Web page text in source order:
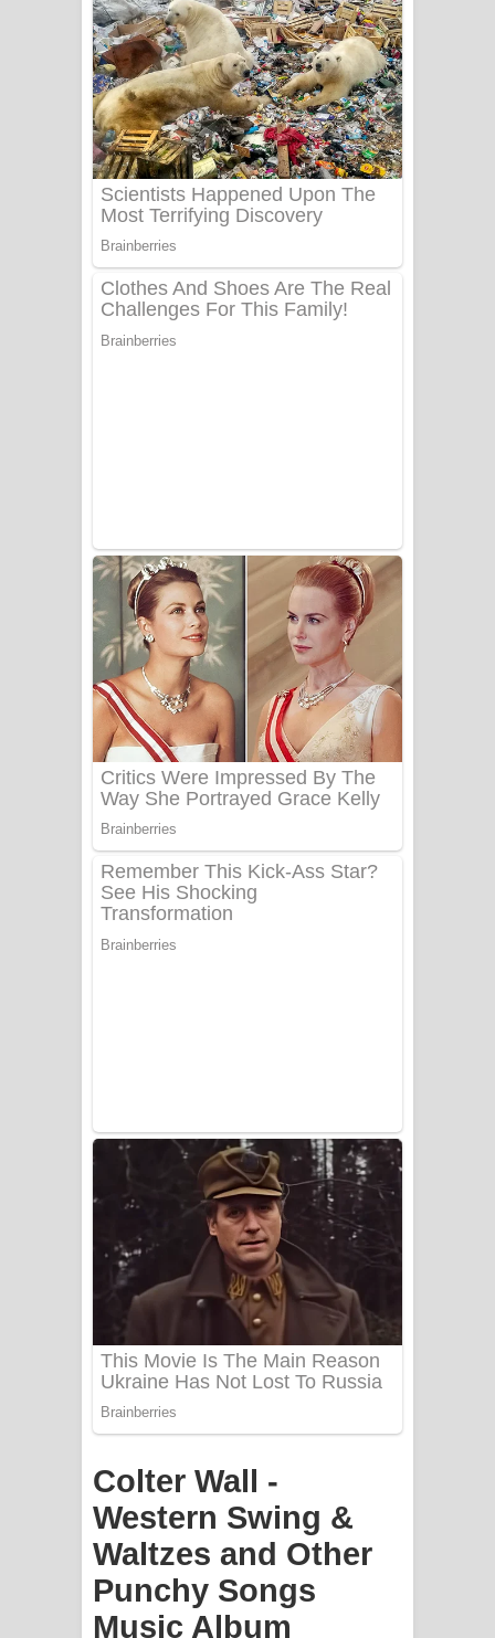
- ලියමුද දැන් අනාගතේ ගීතයේ පද පෙළ
Doni Song Lyrics - දෝණි ගීතයේ පද
පෙළ
Benthara Palame Song Lyrics -
බෙන්තර පාලමේ ගීතයේ පද පෙළ
Sanda Babalena Song Lyrics - සඳ
බැබලෙන ගීතයේ පද පෙළ
Katakara Song Lyrics - කටකාර ගීතයේ
පද පෙළ
Tharu Yaye Dilena Song Lyrics - තරු
යායේ දිලෙනා ගීතයේ පද පෙළ
Ow Man Sosa Song Lyrics - ඔව් මං
සෝසා ගීතයේ පද පෙළ
Heavy Weight Song Lyrics
Aye Lanweela Song Lyrics - ආයේ
ලංවීලා ගීතයේ පද පෙළ
Apa Hamuwee Song Lyrics - අප හමුවී
ගීතයේ පද පෙළ
PATHINIYE Song Lyrics - පතිනියනේ
ගීතයේ පද පෙළ
Sorry Sir Song Lyrics - සොරි සර්
ගීතයේ පද පෙළ
- මතක අලුතින් ලියන්න ගීතයේ පද පෙළ
Sandak Awith Song Lyrics - සඳක් ඇවිත්
ගීතයේ පද පෙළ
Swetha Sande Song Lyrics - ශ්වේත
Colter Wall -
Western Swing &
Waltzes and Other
Punchy Songs
Music Album